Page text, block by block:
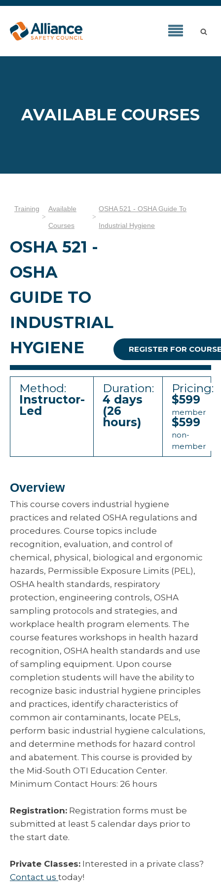
AVAILABLE COURSES
Training Available
Courses
OSHA 521 - OSHA Guide To
Industrial Hygiene
OSHA 521 -
OSHA
GUIDE TO
INDUSTRIAL
HYGIENE
REGISTER FOR
Method:
Instructor-
Led
Duration:
4 days
(26
hours)
Pricing:
$599
member
$599
non-
member
Overview
This course covers industrial hygiene
practices and related OSHA regulations and
procedures. Course topics include
recognition, evaluation, and control of
chemical, physical, biological and ergonomic
hazards, Permissible Exposure Limits (PEL),
OSHA health standards, respiratory
protection, engineering controls, OSHA
sampling protocols and strategies, and
workplace health program elements. The
course features workshops in health hazard
recognition, OSHA health standards and use
of sampling equipment. Upon course
completion students will have the ability to
recognize basic industrial hygiene principles
and practices, identify characteristics of
common air contaminants, locate PELs,
perform basic industrial hygiene calculations,
and determine methods for hazard control
and abatement. This course is provided by
the Mid-South OTI Education Center.
Minimum Contact Hours: 26 hours
Registration: Registration forms must be
submitted at least 5 calendar days prior to
the start date.
Private Classes: Interested in a private class?
Contact us today!